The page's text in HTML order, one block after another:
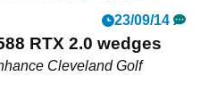
23/09/14
RTX 2.0 wedges
Cleveland Golf